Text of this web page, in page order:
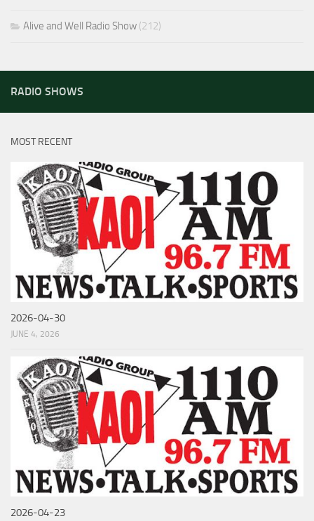
Alive and Well Radio Show (212)
RADIO SHOWS
MOST RECENT
2026-04-30
JUNE 4, 2026
2026-04-23